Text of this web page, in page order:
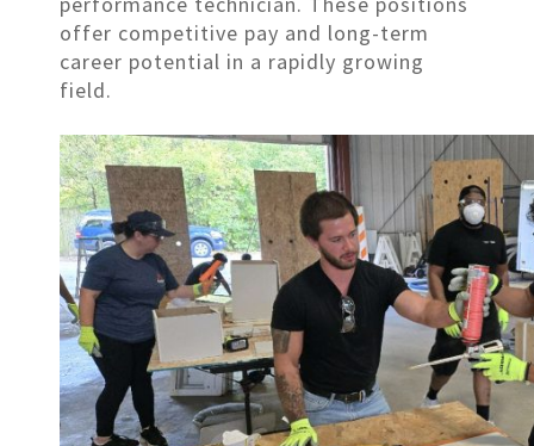
offer competitive pay and long-term
career potential in a rapidly growing
field.